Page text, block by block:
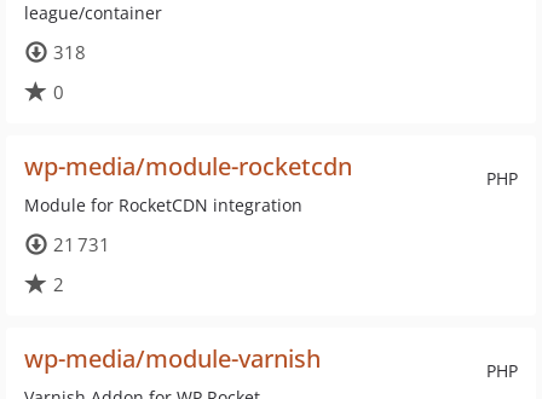
league/container
318
0
PHP
wp-media/module-rocketcdn
Module for RocketCDN integration
21 731
2
PHP
wp-media/module-varnish